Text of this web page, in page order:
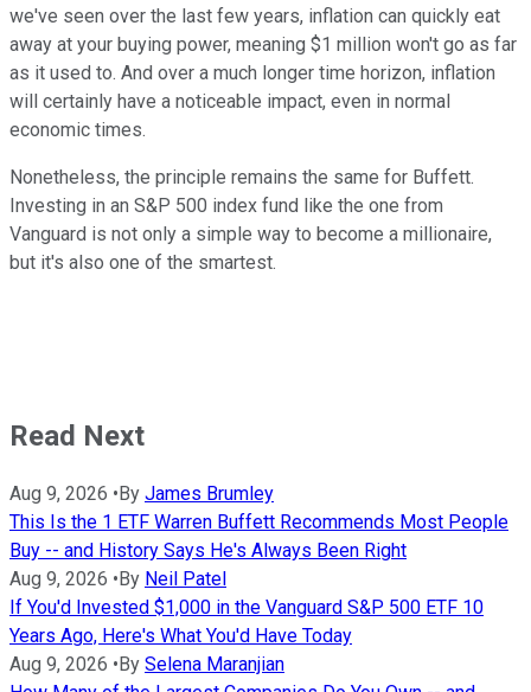
we've seen over the last few years, inflation can quickly eat
away at your buying power, meaning $1 million won't go as far
as it used to. And over a much longer time horizon, inflation
will certainly have a noticeable impact, even in normal
economic times.
Nonetheless, the principle remains the same for Buffett.
Investing in an S&P 500 index fund like the one from
Vanguard is not only a simple way to become a millionaire,
but it's also one of the smartest.
Read Next
Aug 9, 2026 • By James Brumley
This Is the 1 ETF Warren Buffett Recommends Most People
Buy -- and History Says He's Always Been Right
Aug 9, 2026 • By Neil Patel
If You'd Invested $1,000 in the Vanguard S&P 500 ETF 10
Years Ago, Here's What You'd Have Today
Aug 9, 2026 • By Selena Maranjian